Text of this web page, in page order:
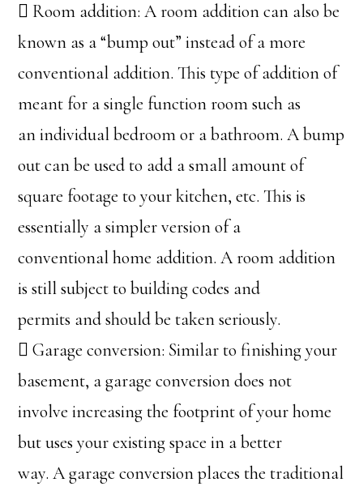
 Room addition: A room addition can also be
known as a “bump out” instead of a more
conventional addition. This type of addition of
meant for a single function room such as
an individual bedroom or a bathroom. A bump
out can be used to add a small amount of
square footage to your kitchen, etc. This is
essentially a simpler version of a
conventional home addition. A room addition
is still subject to building codes and
permits and should be taken seriously.
 Garage conversion: Similar to finishing your
basement, a garage conversion does not
involve increasing the footprint of your home
but uses your existing space in a better
way. A garage conversion places the traditional